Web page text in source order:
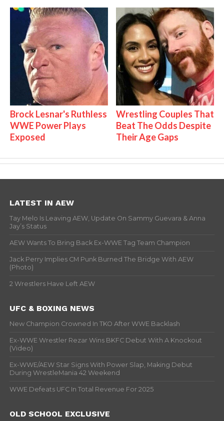
Brock Lesnar's Ruthless
WWE Power Plays
Exposed
Wrestling Couples That
Beat The Odds Despite
Their Age Gaps
LATEST IN AEW
Tay Melo Is Leaving AEW, Update On Sammy Guevara & Anna
Jay’s Status
AEW Wants To Bring Back Ex-WWE Tag Team Champion
Jack Perry Implies CM Punk Burned The Bridge With AEW
(Photo)
2 Wrestlers Have Left AEW
UFC & BOXING NEWS
New Champion Crowned In TKO After WWE Backlash
Ex-WWE Wrestler Rezar Wins BKFC Debut With A Knockout
(Video)
Ex-WWE/AEW Star Signs With Power Slap, Making Debut
During WrestleMania 42 Weekend
WWE Defeats UFC In Total Revenue For 2025
OLD SCHOOL EXCLUSIVE